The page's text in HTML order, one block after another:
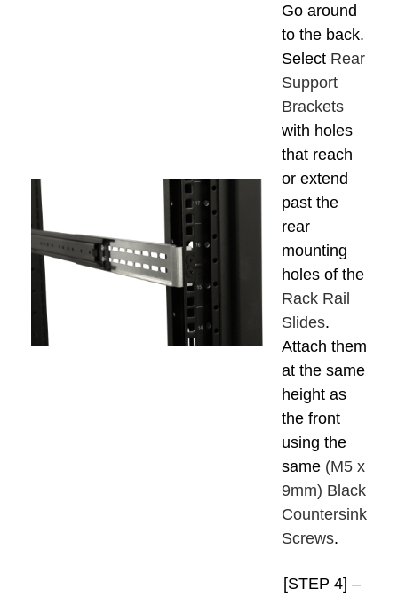
Go around
to the back.
Select Rear
Support
Brackets
with holes
that reach
or extend
past the
rear
mounting
holes of the
Rack Rail
Slides.
Attach them
at the same
height as
the front
using the
same (M5 x
9mm) Black
Countersink
Screws.
[STEP 4] –